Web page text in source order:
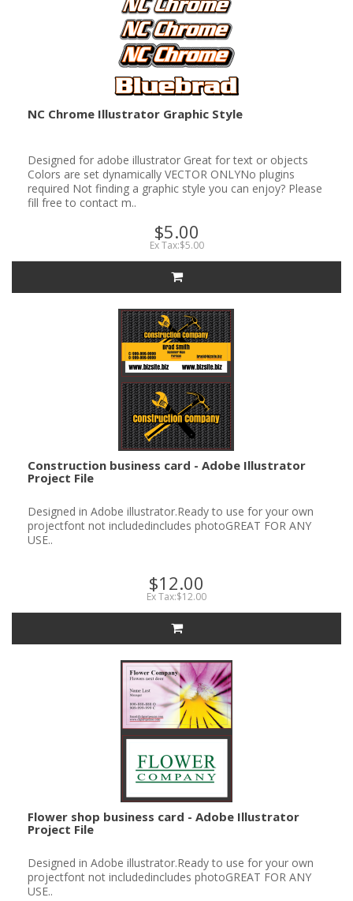
NC Chrome Illustrator Graphic Style
Designed for adobe illustrator Great for text or objects
Colors are set dynamically VECTOR ONLYNo plugins
required Not finding a graphic style you can enjoy? Please
fill free to contact m..
$5.00
Ex Tax:$5.00
Construction business card - Adobe Illustrator
Project File
Designed in Adobe illustrator.Ready to use for your own
projectfont not includedincludes photoGREAT FOR ANY
USE..
$12.00
Ex Tax:$12.00
Flower shop business card - Adobe Illustrator
Project File
Designed in Adobe illustrator.Ready to use for your own
projectfont not includedincludes photoGREAT FOR ANY
USE..